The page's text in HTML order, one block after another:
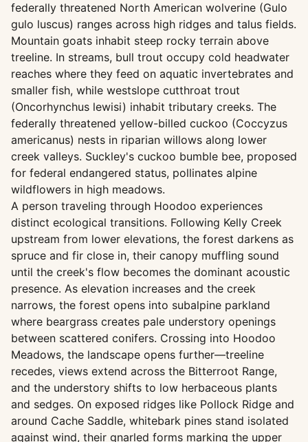
federally threatened North American wolverine (Gulo
gulo luscus) ranges across high ridges and talus fields.
Mountain goats inhabit steep rocky terrain above
treeline. In streams, bull trout occupy cold headwater
reaches where they feed on aquatic invertebrates and
smaller fish, while westslope cutthroat trout
(Oncorhynchus lewisi) inhabit tributary creeks. The
federally threatened yellow-billed cuckoo (Coccyzus
americanus) nests in riparian willows along lower
creek valleys. Suckley's cuckoo bumble bee, proposed
for federal endangered status, pollinates alpine
wildflowers in high meadows.
A person traveling through Hoodoo experiences
distinct ecological transitions. Following Kelly Creek
upstream from lower elevations, the forest darkens as
spruce and fir close in, their canopy muffling sound
until the creek's flow becomes the dominant acoustic
presence. As elevation increases and the creek
narrows, the forest opens into subalpine parkland
where beargrass creates pale understory openings
between scattered conifers. Crossing into Hoodoo
Meadows, the landscape opens further—treeline
recedes, views extend across the Bitterroot Range,
and the understory shifts to low herbaceous plants
and sedges. On exposed ridges like Pollock Ridge and
around Cache Saddle, whitebark pines stand isolated
against wind, their gnarled forms marking the upper